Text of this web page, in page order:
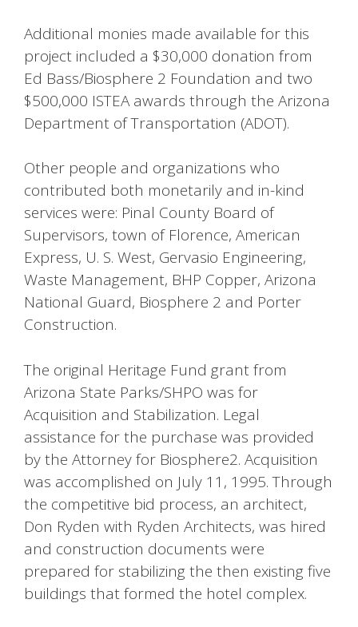
Additional monies made available for this
project included a $30,000 donation from
Ed Bass/Biosphere 2 Foundation and two
$500,000 ISTEA awards through the Arizona
Department of Transportation (ADOT).
Other people and organizations who
contributed both monetarily and in-kind
services were: Pinal County Board of
Supervisors, town of Florence, American
Express, U. S. West, Gervasio Engineering,
Waste Management, BHP Copper, Arizona
National Guard, Biosphere 2 and Porter
Construction.
The original Heritage Fund grant from
Arizona State Parks/SHPO was for
Acquisition and Stabilization. Legal
assistance for the purchase was provided
by the Attorney for Biosphere2. Acquisition
was accomplished on July 11, 1995. Through
the competitive bid process, an architect,
Don Ryden with Ryden Architects, was hired
and construction documents were
prepared for stabilizing the then existing five
buildings that formed the hotel complex.